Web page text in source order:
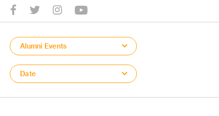
facebookTwitterInstagram
Alumni Events
Date